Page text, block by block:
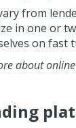
from
in one or
on fast
about